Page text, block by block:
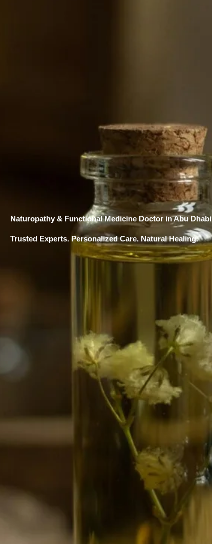
Naturopathy & Functional Medicine Doctor in Abu Dhabi
Trusted Experts. Personalized Care. Natural Healing.